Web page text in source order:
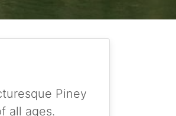
Piney
all ages.